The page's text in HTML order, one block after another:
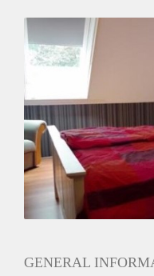
Huurtoeslag
Niet mogelijk
Inkomen eis
Huurtermijn
Onbepaalde termijn
Oplevering
Gemeubileerd
GENERAL